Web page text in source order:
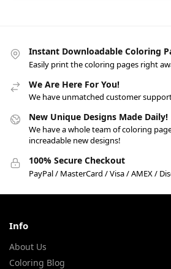
Instant Downloadable Coloring
Easily print the coloring pages right
We Are Here For You!
We have unmatched customer
New Unique Designs Made Daily!
We have a whole team of coloring
increadable new designs!
100% Secure Checkout
PayPal / MasterCard / Visa / AMEX /
Info
About Us
Coloring Blog